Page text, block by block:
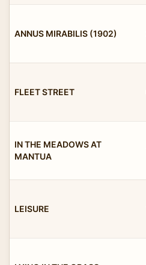
ANNUS MIRABILIS (1902)
FLEET STREET
IN THE MEADOWS AT
MANTUA
LEISURE